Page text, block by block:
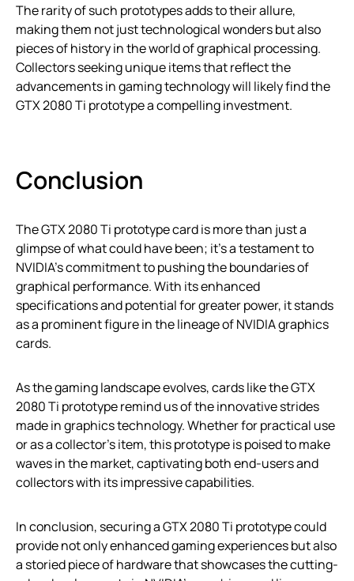
The rarity of such prototypes adds to their allure,
making them not just technological wonders but also
pieces of history in the world of graphical processing.
Collectors seeking unique items that reflect the
advancements in gaming technology will likely find the
GTX 2080 Ti prototype a compelling investment.
Conclusion
The GTX 2080 Ti prototype card is more than just a
glimpse of what could have been; it’s a testament to
NVIDIA’s commitment to pushing the boundaries of
graphical performance. With its enhanced
specifications and potential for greater power, it stands
as a prominent figure in the lineage of NVIDIA graphics
cards.
As the gaming landscape evolves, cards like the GTX
2080 Ti prototype remind us of the innovative strides
made in graphics technology. Whether for practical use
or as a collector’s item, this prototype is poised to make
waves in the market, captivating both end-users and
collectors with its impressive capabilities.
In conclusion, securing a GTX 2080 Ti prototype could
provide not only enhanced gaming experiences but also
a storied piece of hardware that showcases the cutting-